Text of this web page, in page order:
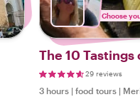
Choose
The 10 Tastings
29 reviews
3 hours | food tours |